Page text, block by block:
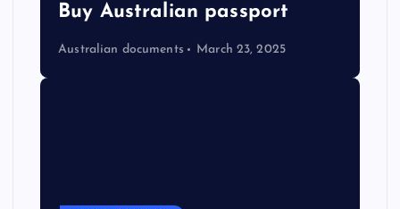
Buy Australian passport
Australian documents March 23, 2025